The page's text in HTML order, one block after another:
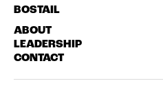
BOSTAIL
ABOUT
LEADERSHIP
CONTACT